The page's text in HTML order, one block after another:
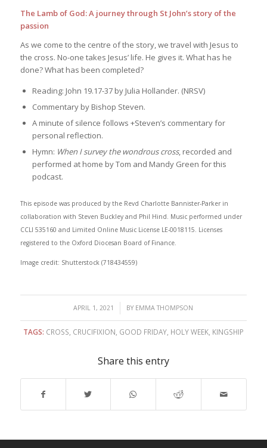
The Lamb of God: A journey through St John’s story of the
passion
As we come to the centre of the story, we travel with Jesus to
the cross. No-one takes Jesus’ life. He gives it. What has he
done? What has been completed?
Reading: John 19.17-37 by Julia Hollander. (NRSV)
Commentary by Bishop Steven.
A minute of silence follows +Steven’s commentary for
personal reflection.
Hymn: When I survey the wondrous cross, recorded and
performed at home by Tom and Mandy Green for this
podcast.
This episode was produced by the Revd Charlotte Bannister-Parker in
collaboration with Steven Buckley and Phil Hind. Music performed under
CCLI 535160 and Limited Online Music License LE-0018115. Licenses
registered to the Oxford Diocesan Board of Finance.
Image credit: Shutterstock (718434559)
APRIL 1, 2021
/ BY EMMA THOMPSON
TAGS: CROSS CRUCIFIXION GOOD FRIDAY, HOLY WEEK, KINGSHIP
Share this entry